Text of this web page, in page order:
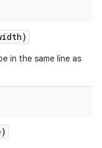
in the same line as